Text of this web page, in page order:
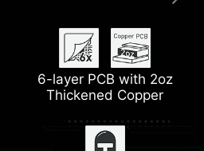
6-layer PCB with 2oz
Thickened Copper
2.5G LAN
M.2 Shield Frozr